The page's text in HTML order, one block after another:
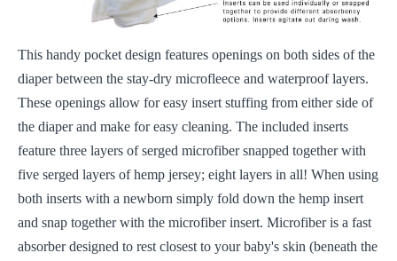
This handy pocket design features openings on both sides of the
diaper between the stay-dry microfleece and waterproof layers.
These openings allow for easy insert stuffing from either side of
the diaper and make for easy cleaning. The included inserts
feature three layers of serged microfiber snapped together with
five serged layers of hemp jersey; eight layers in all! When using
both inserts with a newborn simply fold down the hemp insert
and snap together with the microfiber insert. Microfiber is a fast
absorber designed to rest closest to your baby's skin (beneath the